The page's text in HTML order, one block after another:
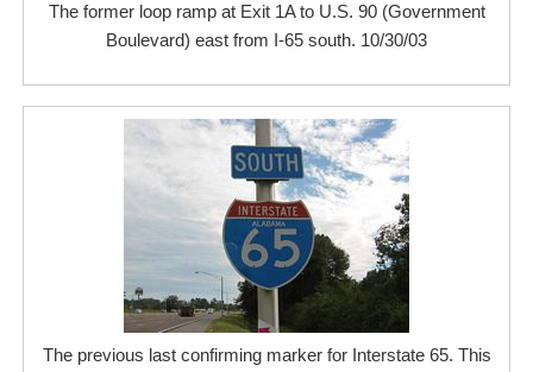
The former loop ramp at Exit 1A to U.S. 90 (Government
Boulevard) east from I-65 south. 10/30/03
The previous last confirming marker for Interstate 65. This